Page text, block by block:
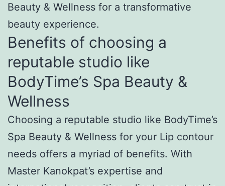
Beauty & Wellness for a transformative
beauty experience.
Benefits of choosing a
reputable studio like
BodyTime’s Spa Beauty &
Wellness
Choosing a reputable studio like BodyTime’s
Spa Beauty & Wellness for your Lip contour
needs offers a myriad of benefits. With
Master Kanokpat’s expertise and